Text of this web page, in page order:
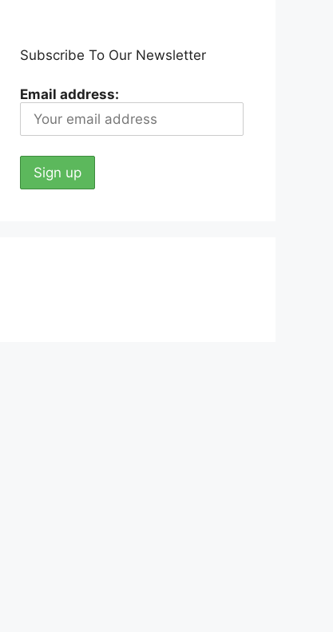
Subscribe To Our Newsletter
Email address: